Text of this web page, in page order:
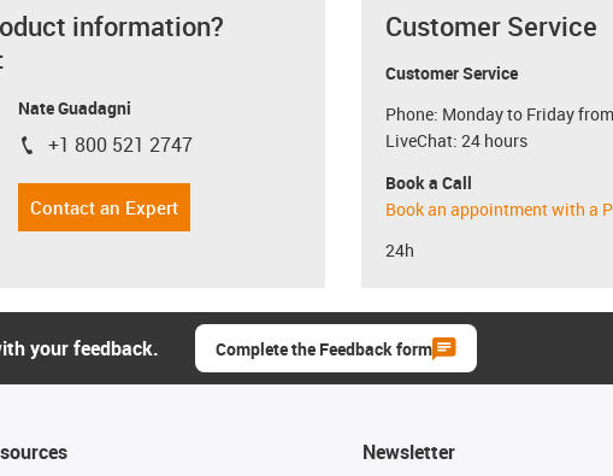
information?
Nate Guadagni
igus-icon-phone
+1 800 521 2747
Contact an Expert
Customer Service
Customer Service
Phone: Monday to Friday
LiveChat: 24 hours
Book a Call
Book an appointment with a
24h
your feedback. Complete the Feedback form
Newsletter